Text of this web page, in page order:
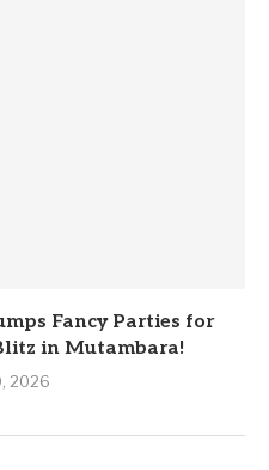
Fancy Parties for
in Mutambara!
2026